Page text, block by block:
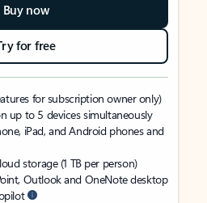
Buy now
for free
for subscription owner only)
up to 5 devices simultaneously
iPad, and Android phones and
storage (1 TB per person)
Outlook and OneNote desktop